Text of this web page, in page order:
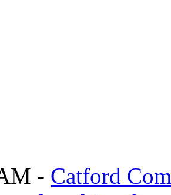
- Catford